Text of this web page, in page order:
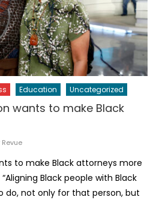
Education Uncategorized
wants to make Black
to make Black attorneys more
Black people with Black
do, not only for that person, but